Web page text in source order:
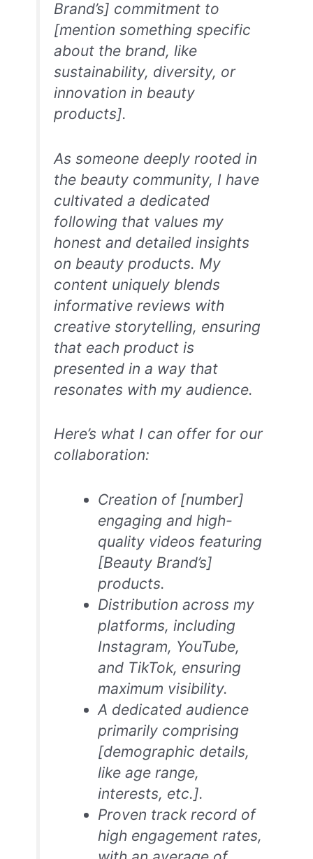
Brand’s] commitment to
[mention something specific
about the brand, like
sustainability, diversity, or
innovation in beauty
products].
As someone deeply rooted in
the beauty community, I have
cultivated a dedicated
following that values my
honest and detailed insights
on beauty products. My
content uniquely blends
informative reviews with
creative storytelling, ensuring
that each product is
presented in a way that
resonates with my audience.
Here’s what I can offer for our
collaboration:
Creation of [number]
engaging and high-
quality videos featuring
[Beauty Brand’s]
products.
Distribution across my
platforms, including
Instagram, YouTube,
and TikTok, ensuring
maximum visibility.
A dedicated audience
primarily comprising
[demographic details,
like age range,
interests, etc.].
Proven track record of
high engagement rates,